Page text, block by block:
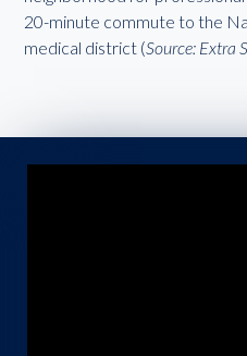
20-minute commute to the
medical district (Source: Extra